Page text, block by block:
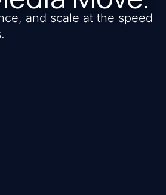
and scale at the speed